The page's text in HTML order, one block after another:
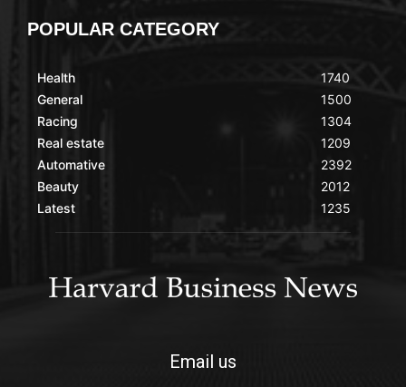
POPULAR CATEGORY
Health
General
Racing
Real estate
Automative
Beauty
Latest
1740
1500
1304
1209
2392
2012
1235
Email us